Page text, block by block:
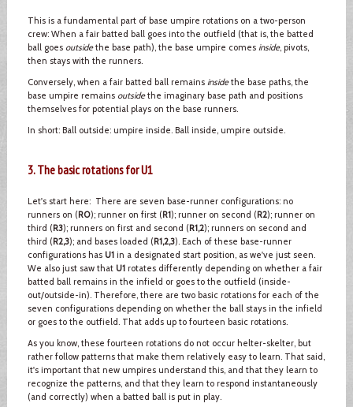
This is a fundamental part of base umpire rotations on a two-person
crew: When a fair batted ball goes into the outfield (that is, the batted
ball goes outsidethe base path), the base umpire comes inside, pivots,
then stays with the runners.
Conversely, when a fair batted ball remains insidethe base paths, the
base umpire remains outsidethe imaginary base path and positions
themselves for potential plays on the base runners.
In short: Ball outside: umpire inside. Ball inside, umpire outside.
3. The basic rotations for U1
Let's start here: There are seven base-runner configurations: no
runners on (R0); runner on first (R1); runner on second (R2); runner on
third (R3); runners on first and second (R1,2); runners on second and
third (R2,3); and bases loaded (R1,2,3). Each of these base-runner
configurations has U1in a designated start position, as we've just seen.
We also just saw that U1rotates differently depending on whether a fair
batted ball remains in the infield or goes to the outfield (inside-
out/outside-in). Therefore, there are two basic rotations for each of the
seven configurations depending on whether the ball stays in the infield
or goes to the outfield. That adds up to fourteen basic rotations.
As you know, these fourteen rotations do not occur helter-skelter, but
rather follow patterns that make them relatively easy to learn. That said,
it's important that new umpires understand this, and that they learn to
recognize the patterns, and that they learn to respond instantaneously
(and correctly) when a batted ball is put in play.